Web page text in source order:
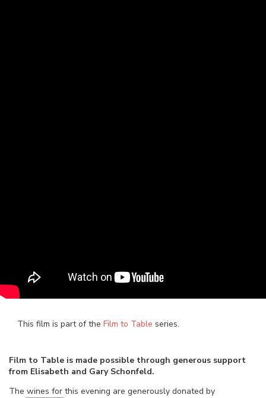
This film is part of the Film to Table series.
Film to Table is made possible through generous support
from Elisabeth and Gary Schonfeld.
The wines for this evening are generously donated by